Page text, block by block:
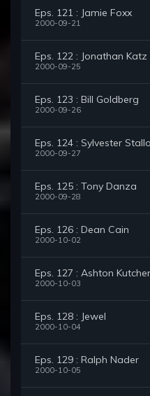
Eps. 121 : Jamie Foxx
2000-09-21
Eps. 122 : Jonathan Katz
2000-09-25
Eps. 123 : Bill Goldberg
2000-09-26
Eps. 124 : Sylvester
2000-09-27
Eps. 125 : Tony Danza
2000-09-28
Eps. 126 : Dean Cain
2000-10-02
Eps. 127 : Ashton Kutcher
2000-10-03
Eps. 128 : Jewel
2000-10-04
Eps. 129 : Ralph Nader
2000-10-05